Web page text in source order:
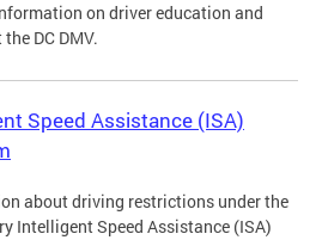
on driver education and
DC DMV.
Speed Assistance (ISA)
about driving restrictions under the
Intelligent Speed Assistance (ISA)